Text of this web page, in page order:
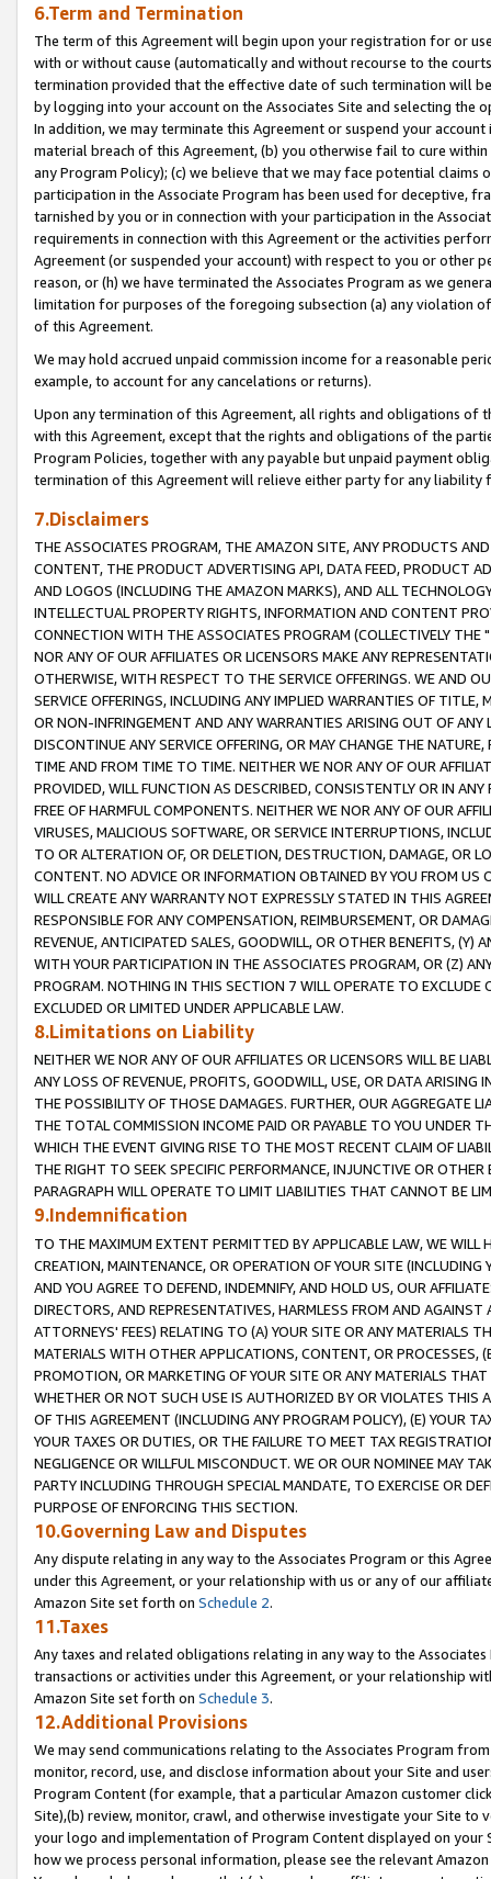
6.Term and Termination
The term of this Agreement will begin upon your registration for or
with or without cause (automatically and without recourse to the
termination provided that the effective date of such termination will
by logging into your account on the Associates Site and selecting the
In addition, we may terminate this Agreement or suspend your
material breach of this Agreement, (b) you otherwise fail to cure
any Program Policy); (c) we believe that we may face potential
participation in the Associate Program has been used for deceptive,
tarnished by you or in connection with your participation in the
requirements in connection with this Agreement or the activities
Agreement (or suspended your account) with respect to you or other
reason, or (h) we have terminated the Associates Program as we
limitation for purposes of the foregoing subsection (a) any violation
of this Agreement.
We may hold accrued unpaid commission income for a reasonable
example, to account for any cancelations or returns).
Upon any termination of this Agreement, all rights and obligations of
with this Agreement, except that the rights and obligations of the
Program Policies, together with any payable but unpaid payment
termination of this Agreement will relieve either party for any liability
7.Disclaimers
THE ASSOCIATES PROGRAM, THE AMAZON SITE, ANY PRODUCTS
CONTENT, THE PRODUCT ADVERTISING API, DATA FEED, PRODUCT
AND LOGOS (INCLUDING THE AMAZON MARKS), AND ALL
INTELLECTUAL PROPERTY RIGHTS, INFORMATION AND CONTENT
CONNECTION WITH THE ASSOCIATES PROGRAM (COLLECTIVELY THE "
NOR ANY OF OUR AFFILIATES OR LICENSORS MAKE ANY
OTHERWISE, WITH RESPECT TO THE SERVICE OFFERINGS. WE AND
SERVICE OFFERINGS, INCLUDING ANY IMPLIED WARRANTIES OF
OR NON-INFRINGEMENT AND ANY WARRANTIES ARISING OUT OF ANY
DISCONTINUE ANY SERVICE OFFERING, OR MAY CHANGE THE
TIME AND FROM TIME TO TIME. NEITHER WE NOR ANY OF OUR
PROVIDED, WILL FUNCTION AS DESCRIBED, CONSISTENTLY OR IN
FREE OF HARMFUL COMPONENTS. NEITHER WE NOR ANY OF OUR
VIRUSES, MALICIOUS SOFTWARE, OR SERVICE INTERRUPTIONS,
TO OR ALTERATION OF, OR DELETION, DESTRUCTION, DAMAGE, OR
CONTENT. NO ADVICE OR INFORMATION OBTAINED BY YOU FROM
WILL CREATE ANY WARRANTY NOT EXPRESSLY STATED IN THIS
RESPONSIBLE FOR ANY COMPENSATION, REIMBURSEMENT, OR
REVENUE, ANTICIPATED SALES, GOODWILL, OR OTHER BENEFITS,
WITH YOUR PARTICIPATION IN THE ASSOCIATES PROGRAM, OR (Z)
PROGRAM. NOTHING IN THIS SECTION 7 WILL OPERATE TO
EXCLUDED OR LIMITED UNDER APPLICABLE LAW.
8.Limitations on Liability
NEITHER WE NOR ANY OF OUR AFFILIATES OR LICENSORS WILL BE
ANY LOSS OF REVENUE, PROFITS, GOODWILL, USE, OR DATA ARISING
THE POSSIBILITY OF THOSE DAMAGES. FURTHER, OUR AGGREGATE
THE TOTAL COMMISSION INCOME PAID OR PAYABLE TO YOU UNDER
WHICH THE EVENT GIVING RISE TO THE MOST RECENT CLAIM OF
THE RIGHT TO SEEK SPECIFIC PERFORMANCE, INJUNCTIVE OR
PARAGRAPH WILL OPERATE TO LIMIT LIABILITIES THAT CANNOT BE
9.Indemnification
TO THE MAXIMUM EXTENT PERMITTED BY APPLICABLE LAW, WE WILL
CREATION, MAINTENANCE, OR OPERATION OF YOUR SITE (INCLUDING
AND YOU AGREE TO DEFEND, INDEMNIFY, AND HOLD US, OUR
DIRECTORS, AND REPRESENTATIVES, HARMLESS FROM AND
ATTORNEYS' FEES) RELATING TO (A) YOUR SITE OR ANY MATERIALS
MATERIALS WITH OTHER APPLICATIONS, CONTENT, OR PROCESSES,
PROMOTION, OR MARKETING OF YOUR SITE OR ANY MATERIALS
WHETHER OR NOT SUCH USE IS AUTHORIZED BY OR VIOLATES THIS
OF THIS AGREEMENT (INCLUDING ANY PROGRAM POLICY), (E) YOUR
YOUR TAXES OR DUTIES, OR THE FAILURE TO MEET TAX
NEGLIGENCE OR WILLFUL MISCONDUCT. WE OR OUR NOMINEE MAY
PARTY INCLUDING THROUGH SPECIAL MANDATE, TO EXERCISE OR
PURPOSE OF ENFORCING THIS SECTION.
10.Governing Law and Disputes
Any dispute relating in any way to the Associates Program or this
under this Agreement, or your relationship with us or any of our
Amazon Site set forth on Schedule 2.
11.Taxes
Any taxes and related obligations relating in any way to the
transactions or activities under this Agreement, or your relationship
Amazon Site set forth on Schedule 3.
12.Additional Provisions
We may send communications relating to the Associates Program
monitor, record, use, and disclose information about your Site and
Program Content (for example, that a particular Amazon customer
Site),(b) review, monitor, crawl, and otherwise investigate your Site
your logo and implementation of Program Content displayed on
how we process personal information, please see the relevant